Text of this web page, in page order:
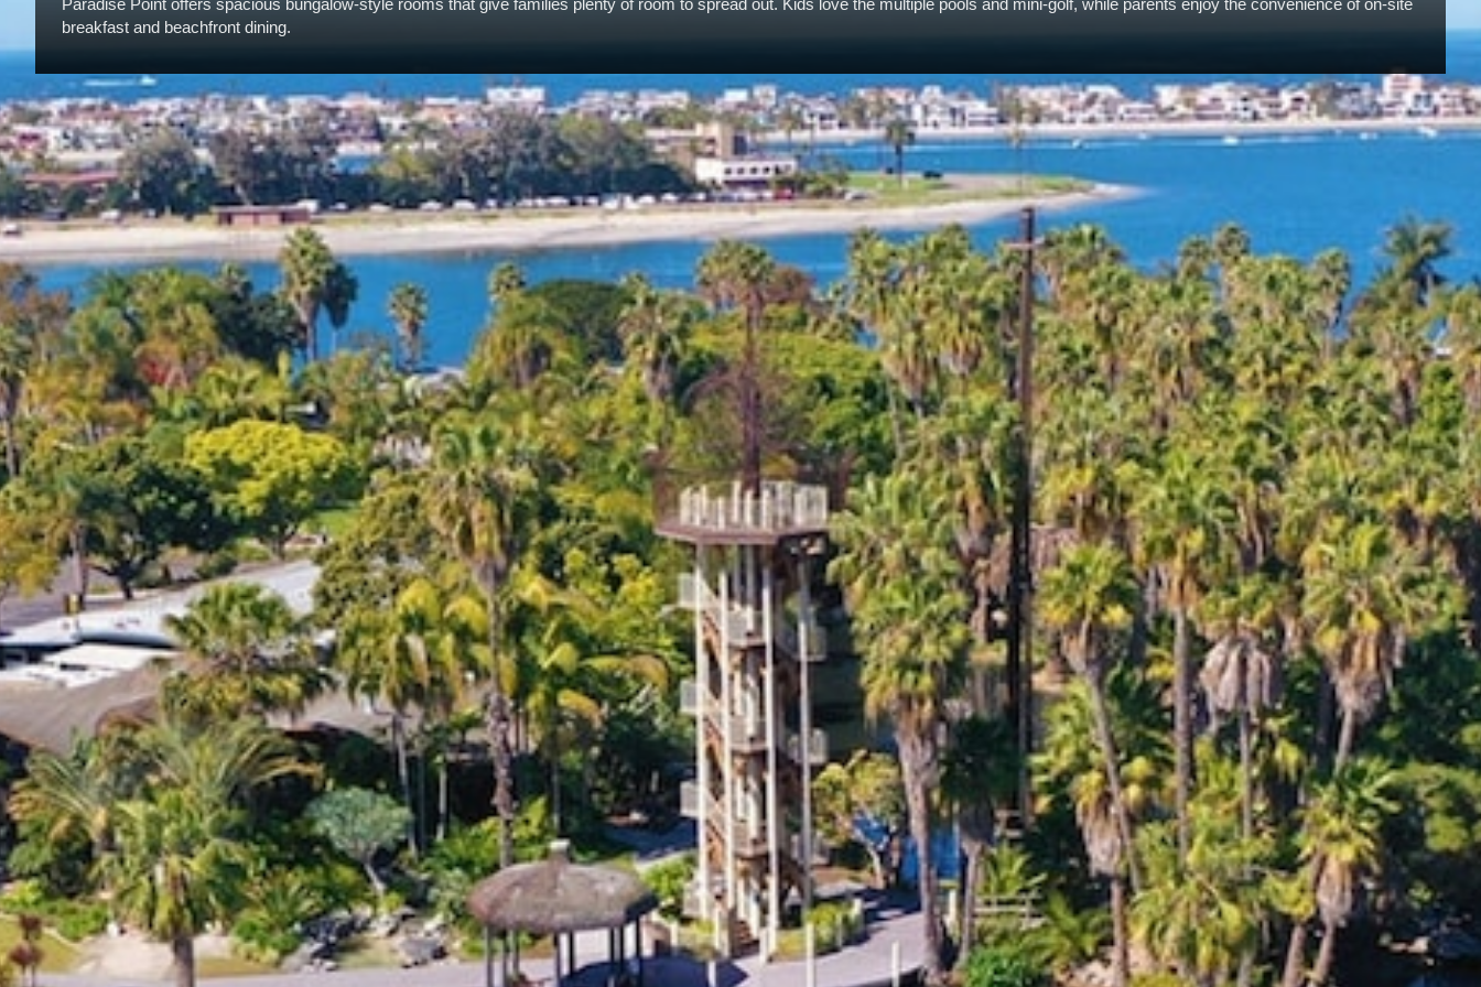
Paradise Point offers spacious bungalow-style rooms that give families plenty of room to spread out. Kids love the multiple pools and mini-golf, while parents enjoy the convenience of on-site
breakfast and beachfront dining.